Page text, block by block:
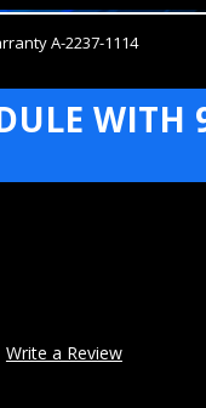
A-2237-1114
WITH
Write a Review